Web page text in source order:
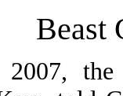
Beast
2007,